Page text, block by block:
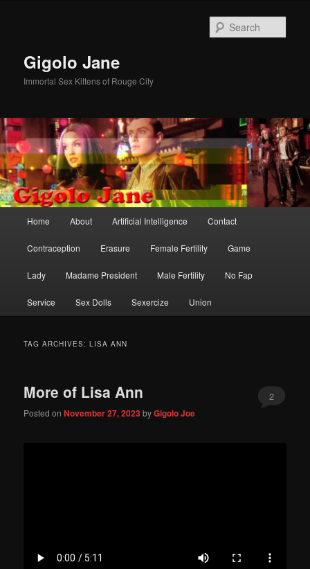
Gigolo Jane
Immortal Sex Kittens of Rouge City
Home About Artificial Intelligence Contact
Contraception Erasure Female Fertility Game
Lady Madame President Male Fertility No Fap
Service Sex Dolls Sexercize Union
TAG ARCHIVES:LISA ANN
More of Lisa Ann
Posted onNovember 27, 2023byGigolo Joe
2